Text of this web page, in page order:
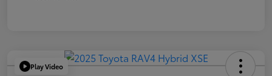
Play Video